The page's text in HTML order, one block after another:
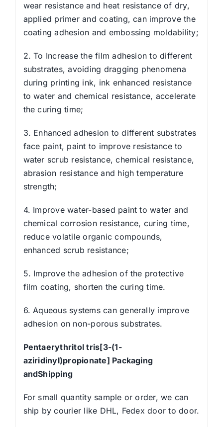
wear resistance and heat resistance of dry,
applied primer and coating, can improve the
coating adhesion and embossing moldability;
2. To Increase the film adhesion to different
substrates, avoiding dragging phenomena
during printing ink, ink enhanced resistance
to water and chemical resistance, accelerate
the curing time;
3. Enhanced adhesion to different substrates
face paint, paint to improve resistance to
water scrub resistance, chemical resistance,
abrasion resistance and high temperature
strength;
4. Improve water-based paint to water and
chemical corrosion resistance, curing time,
reduce volatile organic compounds,
enhanced scrub resistance;
5. Improve the adhesion of the protective
film coating, shorten the curing time.
6. Aqueous systems can generally improve
adhesion on non-porous substrates.
Pentaerythritol tris[3-(1-
aziridinyl)propionate] Packaging
andShipping
For small quantity sample or order, we can
ship by courier like DHL, Fedex door to door.